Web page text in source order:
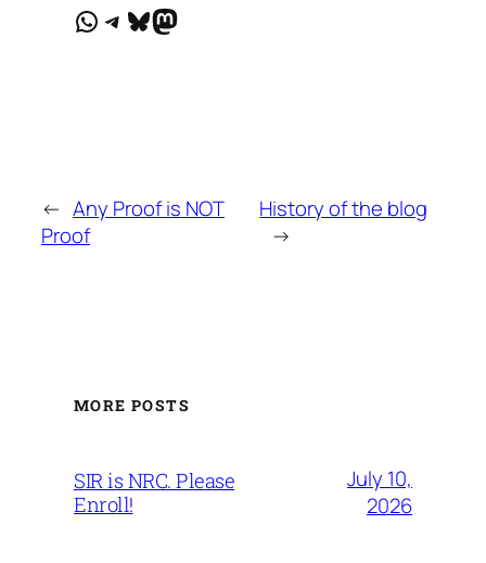
WhatsApp
Telegram
Bluesky
Mastodon
← Any Proof is NOT
Proof
History of the blog
→
MORE POSTS
SIR is NRC. Please
Enroll!
July 10,
2026